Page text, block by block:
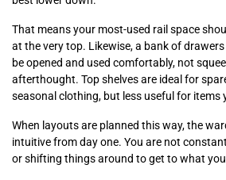
That means your most-used rail space
at the very top. Likewise, a bank of
be opened and used comfortably, not
afterthought. Top shelves are ideal for
seasonal clothing, but less useful for items
When layouts are planned this way, the
intuitive from day one. You are not
or shifting things around to get to what